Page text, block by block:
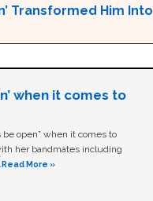
Transformed Him Into
when it comes to
open” when it comes to
her bandmates including
Read More »